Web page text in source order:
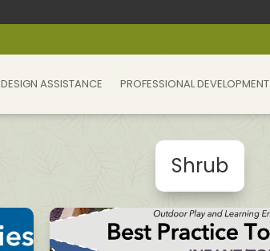
DESIGN ASSISTANCE PROFESSIONAL DEVELOPMENT
Shrub